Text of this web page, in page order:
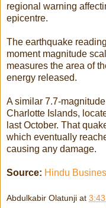
regional warning
epicentre.
The earthquake
moment magnitude
measures the area of
energy released.
A similar 7.7-
Charlotte Islands,
last October. That
which eventually
causing any damage.
Source: Hindu
Abdulkabir Olatunji at